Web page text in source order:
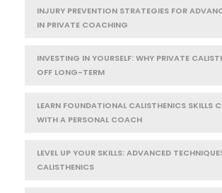
INJURY PREVENTION STRATEGIES FOR
IN PRIVATE COACHING
INVESTING IN YOURSELF: WHY PRIVATE
OFF LONG-TERM
LEARN FOUNDATIONAL CALISTHENICS SKILLS
WITH A PERSONAL COACH
LEVEL UP YOUR SKILLS: ADVANCED
CALISTHENICS